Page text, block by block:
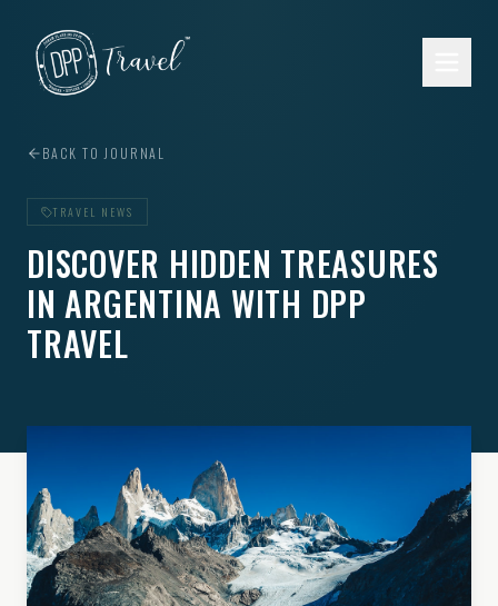
BACK TO JOURNAL
TRAVEL NEWS
DISCOVER HIDDEN TREASURES
IN ARGENTINA WITH DPP
TRAVEL